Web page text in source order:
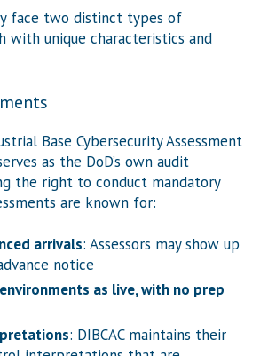
face two distinct types of
with unique characteristics and
Base Cybersecurity Assessment
as the DoD’s own audit
the right to conduct mandatory
are known for:
arrivals: Assessors may show up
notice
as live, with no prep
: DIBCAC maintains their